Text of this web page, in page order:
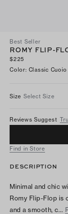
Best Seller
ROMY FLIP-
$225
Color: Classic Cuoio
Size Select Size
Reviews Suggest
Find in Store
DESCRIPTION
Minimal and chic
Romy Flip-Flop is
and a smooth, c…